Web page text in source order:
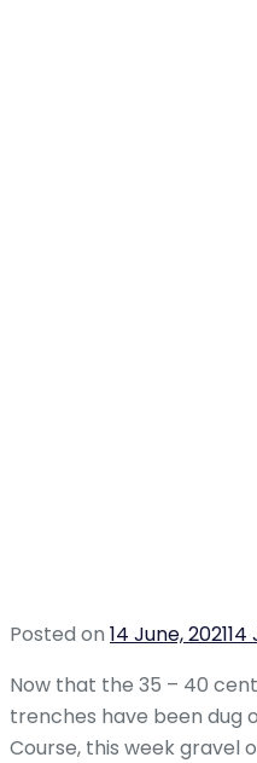
Posted on 14 June, 202114
Now that the 35 – 40
trenches have been dug
Course, this week gravel